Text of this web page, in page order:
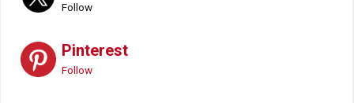
Follow
Pinterest
Follow